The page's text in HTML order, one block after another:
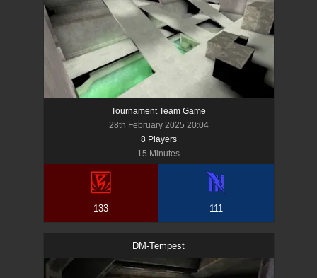
Tournament Team Game
28th February 2025 20:04
8Players
15 Minutes
133 111
DM-Tempest